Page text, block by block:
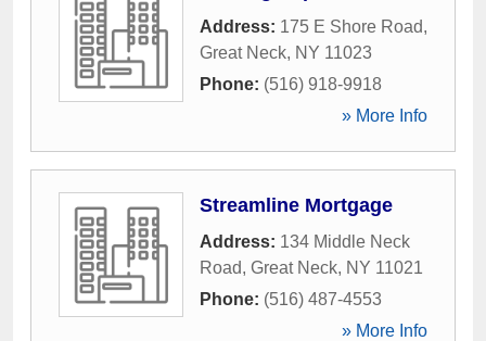
Address: 175 E Shore Road,
Great Neck, NY 11023
Phone: (516) 918-9918
» More Info
Streamline Mortgage
Address: 134 Middle Neck
Road, Great Neck, NY 11021
Phone: (516) 487-4553
» More Info